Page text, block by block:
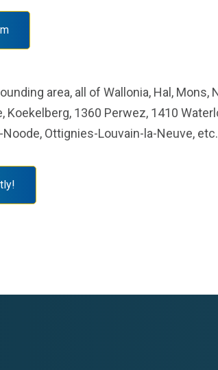
area, all of Wallonia, Hal, Mons,
1360 Perwez, 1410
Ottignies-Louvain-la-Neuve, etc.